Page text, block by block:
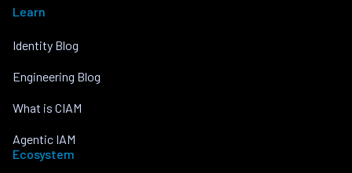
Learn
Identity Blog
Engineering Blog
What is CIAM
Agentic IAM
Ecosystem